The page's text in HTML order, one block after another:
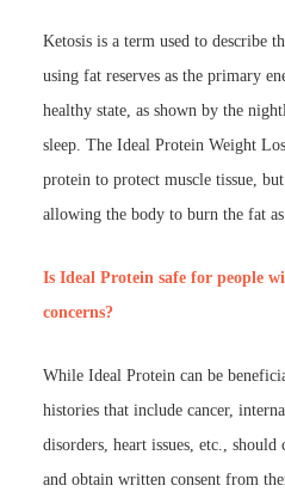
Ketosis is a term used to describe
using fat reserves as the primary
healthy state, as shown by the
sleep. The Ideal Protein Weight
protein to protect muscle tissue,
allowing the body to burn the fat as
Is Ideal Protein safe for people
concerns?
While Ideal Protein can be
histories that include cancer,
disorders, heart issues, etc.,
and obtain written consent from